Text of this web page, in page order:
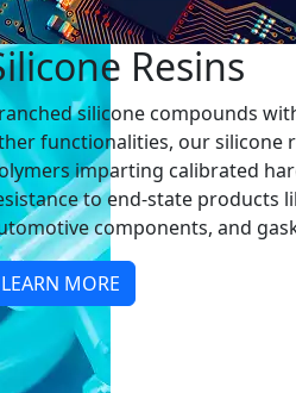
Resins
silicone compounds
functionalities, our silicone
imparting calibrated
to end-state products
components, and
LEARN MORE